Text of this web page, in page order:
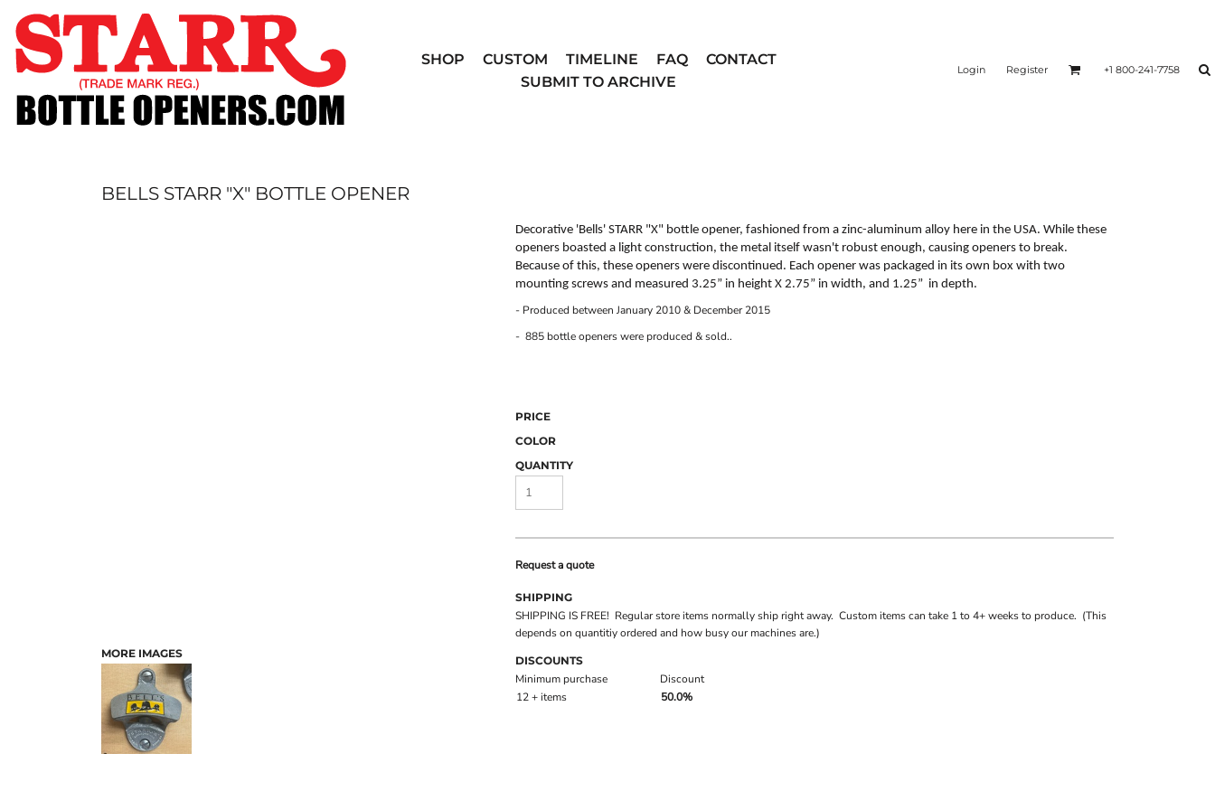
SHOP CUSTOM TIMELINE FAQ
CONTACT
SUBMIT TO ARCHIVE
Login Register +1 800-241-7758
BELLS STARR "X" BOTTLE OPENER
MORE IMAGES
Decorative 'Bells' STARR "X" bottle opener, fashioned from a zinc-aluminum alloy here in the USA. While these
openers boasted a light construction, the metal itself wasn't robust enough, causing openers to break.
Because of this, these openers were discontinued. Each opener was packaged in its own box with two
mounting screws and measured 3.25” in height X 2.75” in width, and 1.25” in depth.
- Produced between January 2010 & December 2015
- 885 bottle openers were produced & sold..
PRICE
COLOR
QUANTITY
Request a quote
SHIPPING
SHIPPING IS FREE! Regular store items normally ship right away. Custom items can take 1 to 4+ weeks to produce. (This
depends on quantitiy ordered and how busy our machines are.)
DISCOUNTS
Minimum purchase
Discount
12 + items
50.0%
SHOP
CUSTOM
TIMELINE